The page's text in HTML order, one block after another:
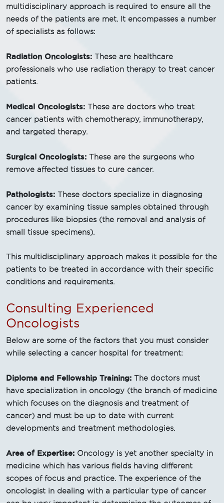
multidisciplinary approach is required to ensure all the
needs of the patients are met. It encompasses a number
of specialists as follows:
Radiation Oncologists: These are healthcare
professionals who use radiation therapy to treat cancer
patients.
Medical Oncologists: These are doctors who treat
cancer patients with chemotherapy, immunotherapy,
and targeted therapy.
Surgical Oncologists: These are the surgeons who
remove affected tissues to cure cancer.
Pathologists: These doctors specialize in diagnosing
cancer by examining tissue samples obtained through
procedures like biopsies (the removal and analysis of
small tissue specimens).
This multidisciplinary approach makes it possible for the
patients to be treated in accordance with their specific
conditions and requirements.
Consulting Experienced
Oncologists
Below are some of the factors that you must consider
while selecting a cancer hospital for treatment:
Diploma and Fellowship Training: The doctors must
have specialization in oncology (the branch of medicine
which focuses on the diagnosis and treatment of
cancer) and must be up to date with current
developments and treatment methodologies.
Area of Expertise: Oncology is yet another specialty in
medicine which has various fields having different
scopes of focus and practice. The experience of the
oncologist in dealing with a particular type of cancer